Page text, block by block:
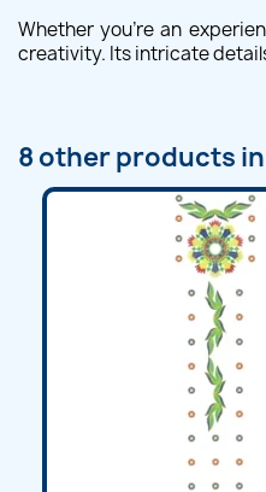
Whether you're an
creativity. Its intricate
8 other products